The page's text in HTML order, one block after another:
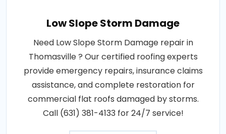
Low Slope Storm Damage
Need Low Slope Storm Damage repair in
Thomasville ? Our certified roofing experts
provide emergency repairs, insurance claims
assistance, and complete restoration for
commercial flat roofs damaged by storms.
Call (631) 381-4133 for 24/7 service!